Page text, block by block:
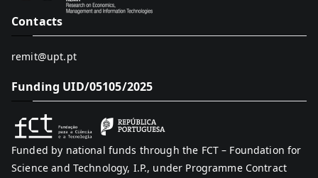
Contacts
remit@upt.pt
Funding UID/05105/2025
Funded by national funds through the FCT – Foundation for
Science and Technology, I.P., under Programme Contract